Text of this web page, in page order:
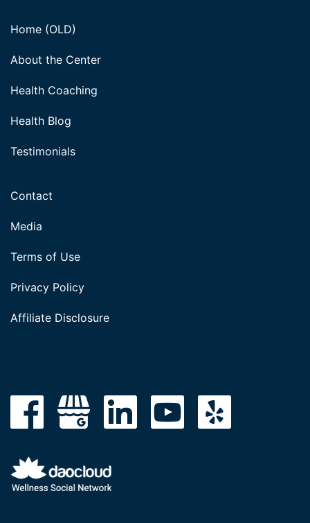
Home (OLD)
About the Center
Health Coaching
Health Blog
Testimonials
Contact
Media
Terms of Use
Privacy Policy
Affiliate Disclosure